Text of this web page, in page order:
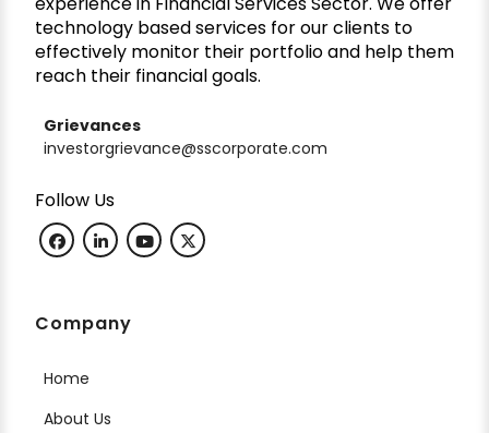
technology based services for our clients to
effectively monitor their portfolio and help them
reach their financial goals.
Grievances
investorgrievance@sscorporate.com
Follow Us
Company
Home
About Us